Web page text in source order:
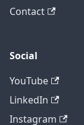
Contact
Social
YouTube
LinkedIn
Instagram